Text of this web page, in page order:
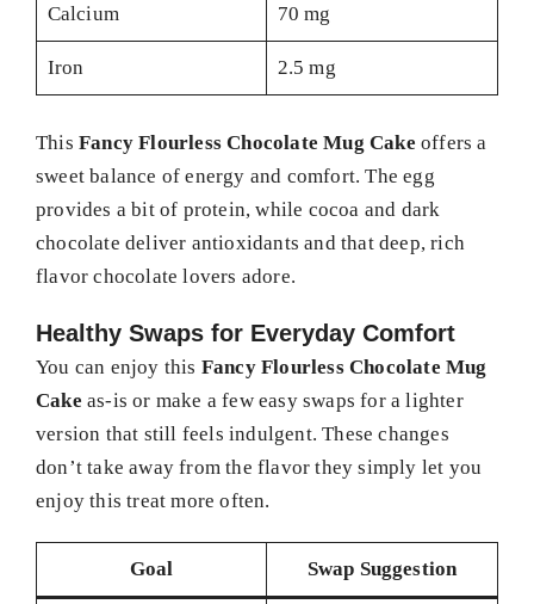
Calcium 70 mg
Iron 2.5 mg
This Fancy Flourless Chocolate Mug Cake offers a
sweet balance of energy and comfort. The egg
provides a bit of protein, while cocoa and dark
chocolate deliver antioxidants and that deep, rich
flavor chocolate lovers adore.
Healthy Swaps for Everyday Comfort
You can enjoy this Fancy Flourless Chocolate Mug
Cake as-is or make a few easy swaps for a lighter
version that still feels indulgent. These changes
don’t take away from the flavor they simply let you
enjoy this treat more often.
Goal Swap Suggestion